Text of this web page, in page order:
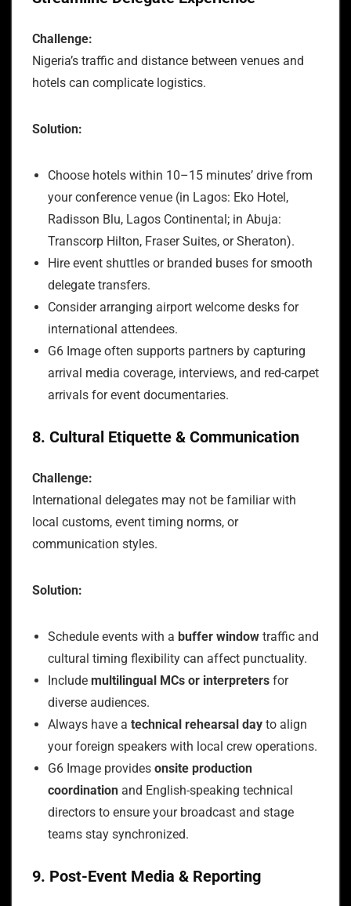
Challenge:
Nigeria’s traffic and distance between venues and
hotels can complicate logistics.
Solution:
Choose hotels within 10–15 minutes’ drive from
your conference venue (in Lagos: Eko Hotel,
Radisson Blu, Lagos Continental; in Abuja:
Transcorp Hilton, Fraser Suites, or Sheraton).
Hire event shuttles or branded buses for smooth
delegate transfers.
Consider arranging airport welcome desks for
international attendees.
G6 Image often supports partners by capturing
arrival media coverage, interviews, and red-carpet
arrivals for event documentaries.
8. Cultural Etiquette & Communication
Challenge:
International delegates may not be familiar with
local customs, event timing norms, or
communication styles.
Solution:
Schedule events with a buffer window traffic and
cultural timing flexibility can affect punctuality.
Include multilingual MCs or interpreters for
diverse audiences.
Always have a technical rehearsal day to align
your foreign speakers with local crew operations.
G6 Image provides onsite production
coordination and English-speaking technical
directors to ensure your broadcast and stage
teams stay synchronized.
9. Post-Event Media & Reporting